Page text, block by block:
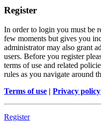
Register
In order to login you must be
few moments but gives you
administrator may also grant
users. Before you register
terms of use and related
rules as you navigate around
Terms of use | Privacy policy
Register